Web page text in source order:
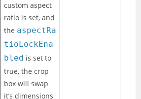
custom aspect
ratio is set, and
the aspectRa
tioLockEna
bled is set to
true, the crop
box will swap
it’s dimensions